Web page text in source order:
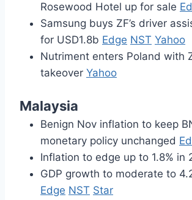
Rosewood Hotel up for sale
Samsung buys ZF’s driver
for USD1.8b Edge NST Yahoo
Nutriment enters Poland with
takeover Yahoo
Malaysia
Benign Nov inflation to keep
monetary policy unchanged
Inflation to edge up to 1.8% in
GDP growth to moderate to
Edge NST Star